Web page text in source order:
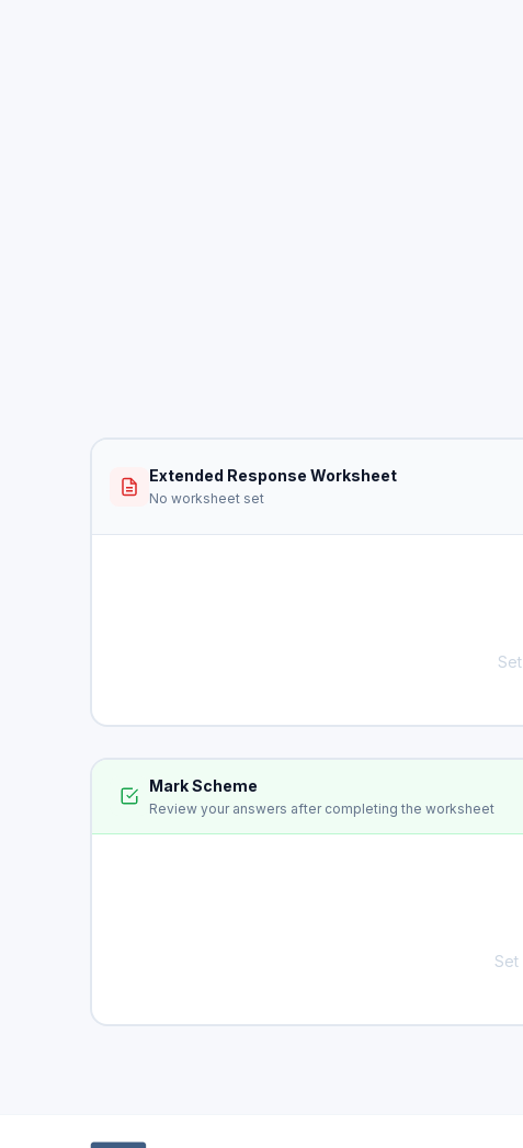
Extended Response Worksheet
No worksheet set
Set
Mark Scheme
Review your answers after completing the worksheet
Set